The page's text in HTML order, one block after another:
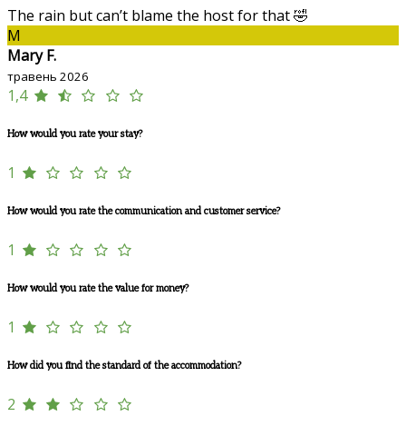
The rain but can’t blame the host for that 🤣
M
Mary F.
травень 2026
1,4
How would you rate your stay?
1
How would you rate the communication and customer service?
1
How would you rate the value for money?
1
How did you find the standard of the accommodation?
2